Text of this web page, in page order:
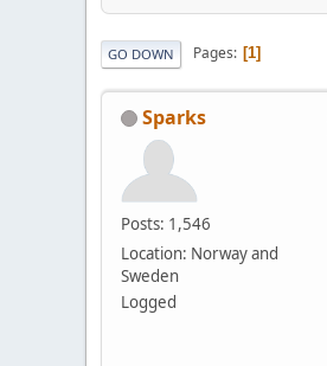
GO DOWN Pages 1
Sparks
Posts: 1,546
Location: Norway and
Sweden
Logged